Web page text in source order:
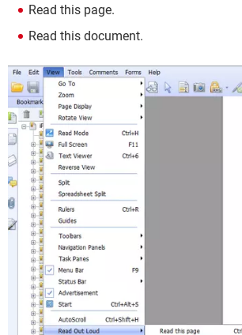
Read this page.
Read this document.